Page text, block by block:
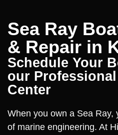
Sea Ray
& Repair in
Schedule Your
our
Center
When you own a Sea Ray,
of marine engineering. At